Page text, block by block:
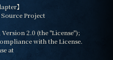
】
Project
2.0 (the "License");
with the License.
at